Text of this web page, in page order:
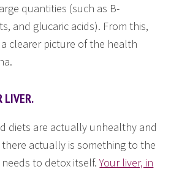
quantities (such as B-
and glucaric acids). From this,
clearer picture of the health
LIVER.
diets are actually unhealthy and
actually is something to the
to detox itself.Your liver, in